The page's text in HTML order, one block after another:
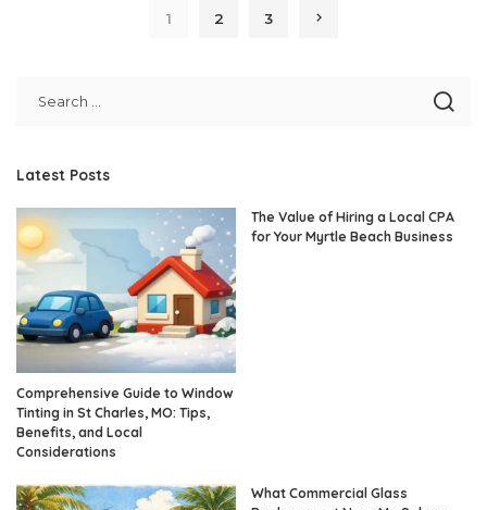
1 2 3
Latest Posts
Comprehensive Guide to Window
Tinting in St Charles, MO: Tips,
Benefits, and Local
Considerations
The Value of Hiring a Local CPA
for Your Myrtle Beach Business
What Commercial Glass